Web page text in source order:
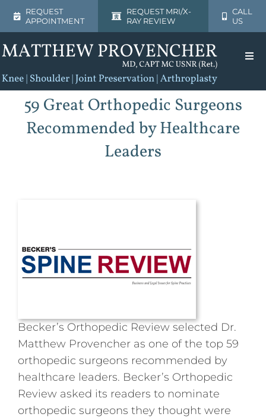
content
REQUEST
APPOINTMENT
REQUEST MRI/X-
RAY REVIEW
CALL
US
Home
About
Patient Resources
Podcasts
Professional Education
59 Great Orthopedic Surgeons
Recommended by Healthcare
Leaders
Becker’s Orthopedic Review selected Dr.
Matthew Provencher as one of the top 59
orthopedic surgeons recommended by
healthcare leaders. Becker’s Orthopedic
Review asked its readers to nominate
orthopedic surgeons they thought were